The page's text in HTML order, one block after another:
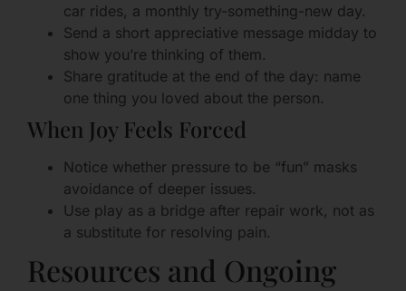
car rides, a monthly try-something-new day.
Send a short appreciative message midday to
show you’re thinking of them.
Share gratitude at the end of the day: name
one thing you loved about the person.
When Joy Feels Forced
Notice whether pressure to be “fun” masks
avoidance of deeper issues.
Use play as a bridge after repair work, not as
a substitute for resolving pain.
Resources and Ongoing